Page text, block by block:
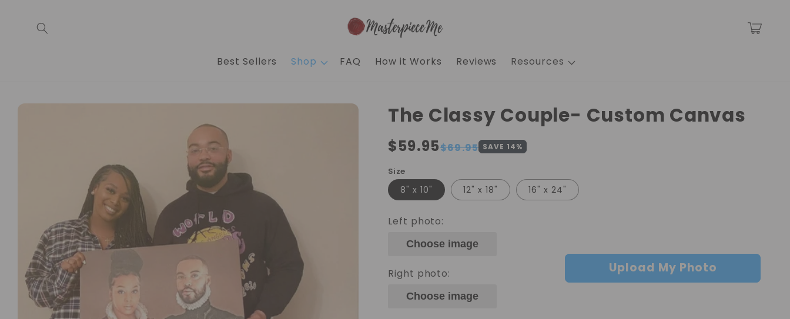
Best Sellers Shop FAQ How it Works Reviews Resources
Cart
Skip to
The Classy Couple- Custom Canvas
Regular
$59.95
Sale
$69.95 SAVE 14%
Size
8" x 10" 12" x 18" 16" x 24"
Left photo:
Choose image
Right photo:
Choose image
Upload My Photo